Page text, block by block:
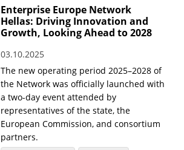
Enterprise Europe Network
Hellas: Driving Innovation and
Growth, Looking Ahead to 2028
03.10.2025
The new operating period 2025–2028 of
the Network was officially launched with
a two-day event attended by
representatives of the state, the
European Commission, and consortium
partners.